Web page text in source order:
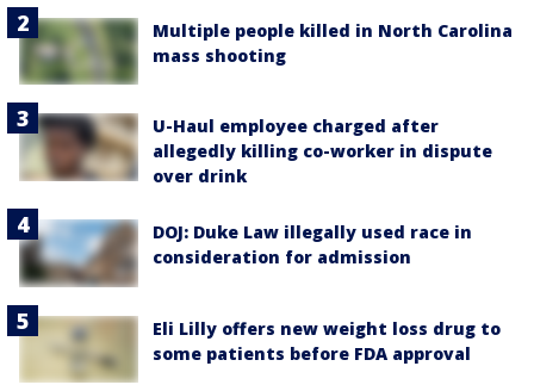
Multiple people killed in North Carolina
mass shooting
U-Haul employee charged after
allegedly killing co-worker in dispute
over drink
DOJ: Duke Law illegally used race in
consideration for admission
Eli Lilly offers new weight loss drug to
some patients before FDA approval